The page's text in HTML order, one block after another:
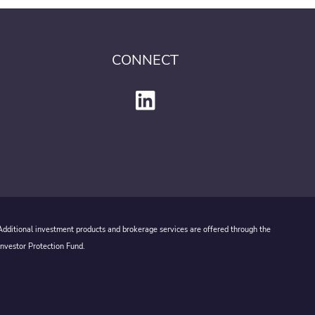
CONNECT
investment products and brokerage services are offered through the
Protection Fund.